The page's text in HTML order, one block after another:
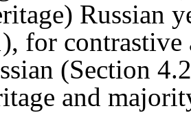
Russian
for
(Section
and